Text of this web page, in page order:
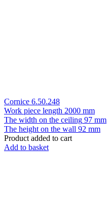
Cornice 6.50.248
Work piece length 2000 mm
The width on the ceiling 97 mm
The height on the wall 92 mm
Product added to cart
Add to basket